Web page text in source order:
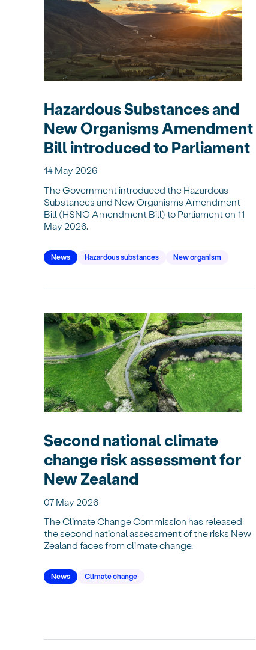
Hazardous Substances and
New Organisms Amendment
Bill introduced to Parliament
14 May 2026
The Government introduced the Hazardous
Substances and New Organisms Amendment
Bill (HSNO Amendment Bill) to Parliament on 11
May 2026.
News Hazardous substances New organism
Second national climate
change risk assessment for
New Zealand
07 May 2026
The Climate Change Commission has released
the second national assessment of the risks New
Zealand faces from climate change.
News Climate change